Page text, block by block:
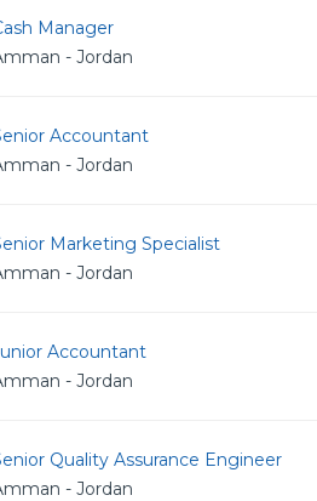
Manager
- Jordan
Accountant
- Jordan
Marketing Specialist
- Jordan
Accountant
- Jordan
Quality Assurance Engineer
- Jordan